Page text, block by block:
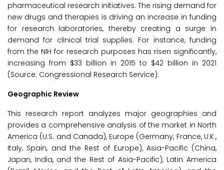
pharmaceutical research initiatives. The rising demand for
new drugs and therapies is driving an increase in funding
for research laboratories, thereby creating a surge in
demand for clinical trial supplies. For instance, funding
from the NIH for research purposes has risen significantly,
increasing from $33 billion in 2015 to $42 billion in 2021
(Source: Congressional Research Service).
Geographic Review
This research report analyzes major geographies and
provides a comprehensive analysis of the market in North
America (U.S. and Canada), Europe (Germany, France, U.K.,
Italy, Spain, and the Rest of Europe), Asia-Pacific (China,
Japan, India, and the Rest of Asia-Pacific), Latin America